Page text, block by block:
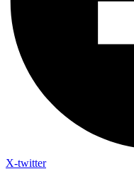
X-twitter